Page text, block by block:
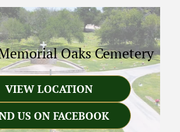
Oaks Cemetery
VIEW LOCATION
US ON FACEBOOK